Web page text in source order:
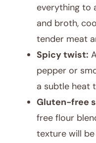
everything to
and broth,
tender meat
Spicy twist:
pepper or
a subtle heat
Gluten-free
free flour
texture will